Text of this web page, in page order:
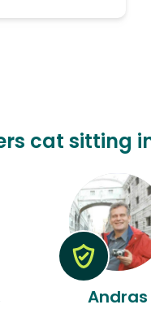
cat sitting
Andras